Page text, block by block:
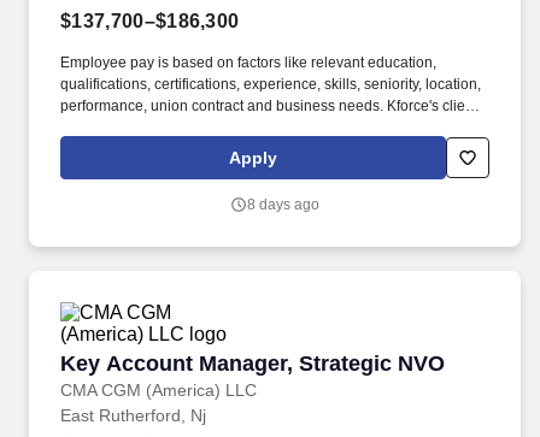
$137,700–$186,300
Employee pay is based on factors like relevant education,
qualifications, certifications, experience, skills, seniority, location,
performance, union contract and business needs. Kforce's client,
growing Financial Services in New York City.
Apply
8 days ago
Key Account Manager, Strategic NVO
CMA CGM (America) LLC
Key Account Manager, Strategic NVO
East Rutherford, Nj